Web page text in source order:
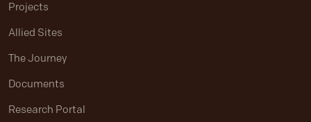
Projects
Allied Sites
The Journey
Documents
Research Portal